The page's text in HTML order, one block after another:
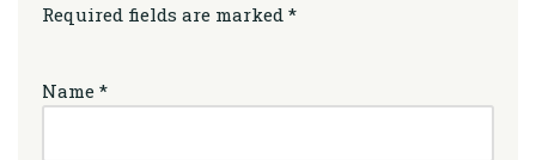
Required fields are marked *
Name *